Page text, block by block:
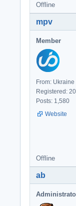
Offline
mpv
Member
From: Ukraine
Registered:
Posts: 1,580
Website
Offline
ab